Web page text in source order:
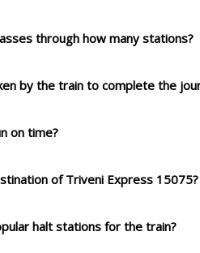
through how many stations?
by the train to complete the
on time?
of Triveni Express 15075?
halt stations for the train?